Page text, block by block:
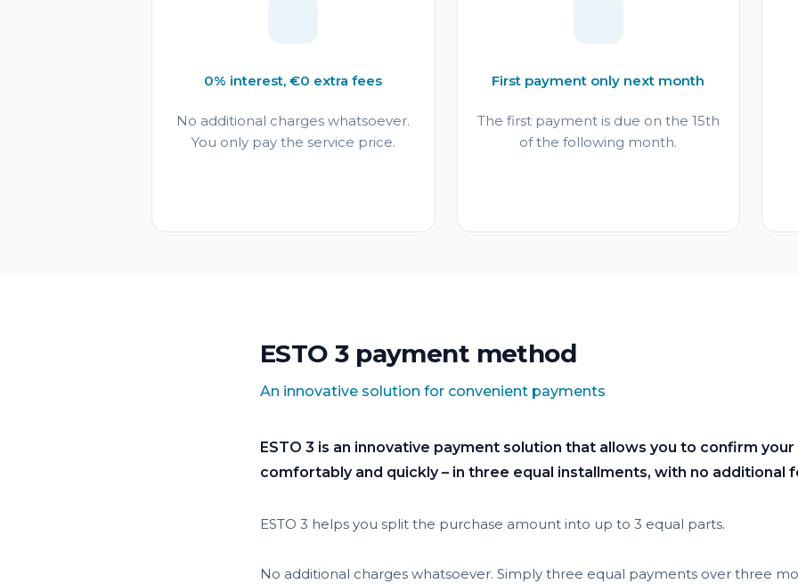
0% interest, €0 extra fees
No additional charges whatsoever.
You only pay the service price.
First payment only next month
The first payment is due on the 15th
of the following month.
ESTO 3 payment method
An innovative solution for convenient payments
ESTO 3 is an innovative payment solution that allows you to confirm
comfortably and quickly – in three equal installments, with no additional
ESTO 3 helps you split the purchase amount into up to 3 equal parts.
No additional charges whatsoever. Simply three equal payments over three